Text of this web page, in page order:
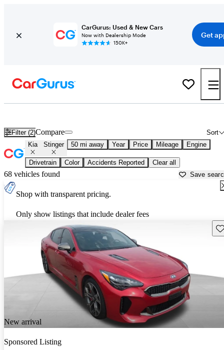
CarGurus: Used & New Cars
Now with Dealership Mode
150K+
Get
Filter (2) Sort
Compare
Kia Stinger 50 mi away Year Price Mileage Engine
Drivetrain Color Accidents Reported Clear all
68 vehicles found Save
Shop with transparent pricing.
Only show listings that include dealer fees
New arrival
Sponsored Listing